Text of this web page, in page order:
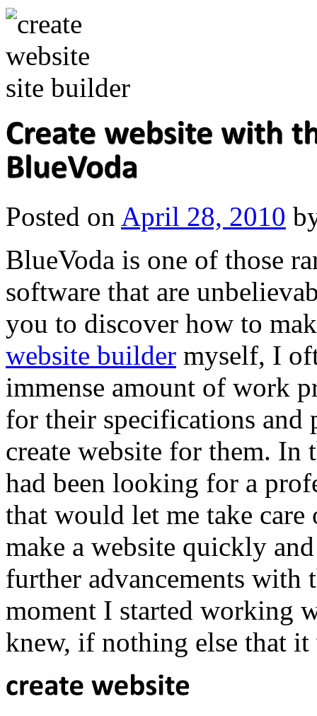
Posted on April 28, 2010
BlueVoda is one of those
software that are
you to discover how to
website builder myself, I
immense amount of work
for their specifications
create website for them. In
had been looking for a
that would let me take
make a website quickly
further advancements with
moment I started working
knew, if nothing else that